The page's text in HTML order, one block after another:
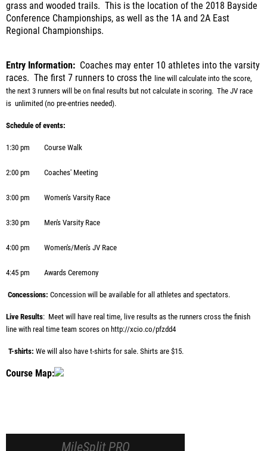
grass and wooded trails. This is the location of the 2018 Bayside
Conference Championships, as well as the 1A and 2A East
Regional Championships.
Entry Information: Coaches may enter 10 athletes into the varsity
races. The first 7 runners to cross the line will calculate into the score,
the next 3 runners will be on final results but not calculate in scoring. The JV race
is unlimited (no pre-entries needed).
Schedule of events:
1:30 pm Course Walk
2:00 pm Coaches' Meeting
3:00 pm Women's Varsity Race
3:30 pm Men's Varsity Race
4:00 pm Women's/Men's JV Race
4:45 pm Awards Ceremony
Concessions: Concession will be available for all athletes and spectators.
Live Results: Meet will have real time, live results as the runners cross the finish
line with real time team scores on http://xcio.co/pfzdd4
T-shirts: We will also have t-shirts for sale. Shirts are $15.
Course Map:
MileSplit PRO